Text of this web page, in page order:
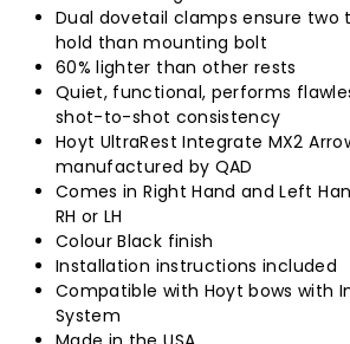
Dual dovetail clamps ensure two
hold than mounting bolt
60% lighter than other rests
Quiet, functional, performs
shot-to-shot consistency
Hoyt UltraRest Integrate MX2
manufactured by QAD
Comes in Right Hand and Left
RH or LH
Colour Black finish
Installation instructions included
Compatible with Hoyt bows with
System